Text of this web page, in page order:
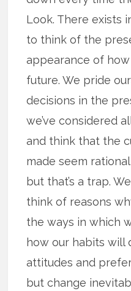
Look. There exists
to think of the
appearance of
future. We pride
decisions in the
we’ve considered
and think that the
made seem
but that’s a trap.
think of reasons
the ways in which
how our habits will
attitudes and
but change